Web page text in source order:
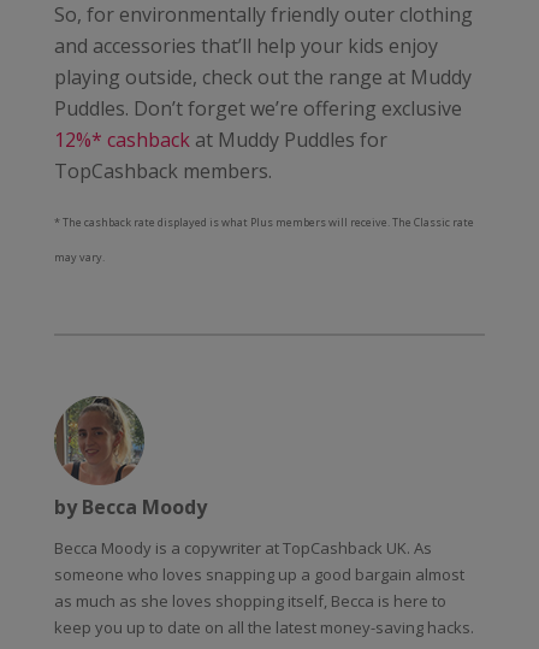
So, for environmentally friendly outer clothing
and accessories that’ll help your kids enjoy
playing outside, check out the range at Muddy
Puddles. Don’t forget we’re offering exclusive
12%* cashbackat Muddy Puddles for
TopCashback members.
* The cashback rate displayed is what Plus members will receive. The Classic rate
may vary.
by Becca Moody
Becca Moody is a copywriter at TopCashback UK. As
someone who loves snapping up a good bargain almost
as much as she loves shopping itself, Becca is here to
keep you up to date on all the latest money-saving hacks.